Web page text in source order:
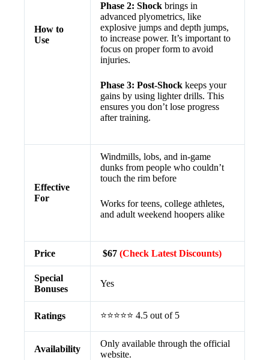
How to
Use
Phase 2: Shock brings in
advanced plyometrics, like
explosive jumps and depth jumps,
to increase power. It’s important to
focus on proper form to avoid
injuries.
Phase 3: Post-Shock keeps your
gains by using lighter drills. This
ensures you don’t lose progress
after training.
Effective
For
Windmills, lobs, and in-game
dunks from people who couldn’t
touch the rim before
Works for teens, college athletes,
and adult weekend hoopers alike
Price $67 (Check Latest Discounts)
Special
Bonuses
Yes
Ratings ⭐⭐⭐⭐⭐ 4.5 out of 5
Availability
Only available through the official
website.